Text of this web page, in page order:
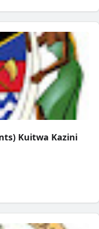
Kuitwa Kazini